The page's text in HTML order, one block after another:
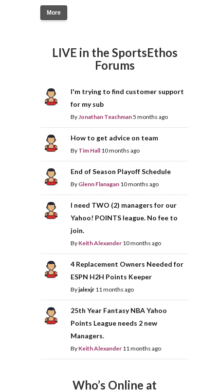
More
LIVE in the SportsEthos
Forums
I'm trying to find customer support
for my sub
ByJonathan Teachman5 months ago
How to get advice on team
By Tim Hall 10 months ago
End of Season Playoff Schedule
By Glenn Flanagan 10 months ago
I need TWO (2) managers for our
Yahoo! POINTS league. No fee to
join.
By Keith Alexander 10 months ago
4 Replacement Owners Needed for
ESPN H2H Points Keeper
Byjalexjr 11 months ago
25th Year Fantasy NBA Yahoo
Points League needs 2 new
Managers.
By Keith Alexander 11 months ago
Who’s Online at